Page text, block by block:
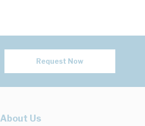
Request Now
About Us